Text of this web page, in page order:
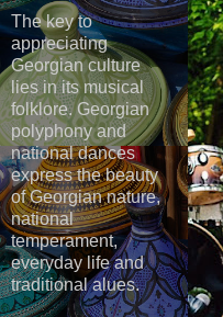
The key to
appreciating
Georgian culture
lies in its musical
folklore. Georgian
polyphony and
national dances
express the beauty
of Georgian nature,
national
temperament,
everyday life and
traditional alues.